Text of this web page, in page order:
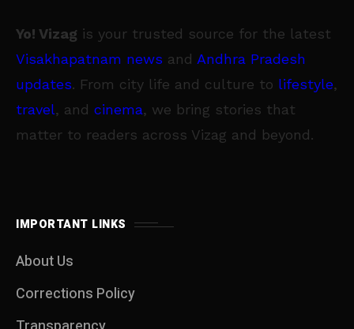
Yo! Vizag is your trusted source for the latest
Visakhapatnam news and Andhra Pradesh
updates. From city life and culture to lifestyle,
travel, and cinema, we bring stories that
matter to readers across Vizag and beyond.
IMPORTANT LINKS
About Us
Corrections Policy